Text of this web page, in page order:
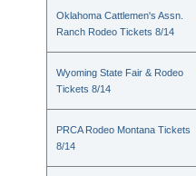
Oklahoma Cattlemen's Assn.
Ranch Rodeo Tickets 8/14
Wyoming State Fair & Rodeo
Tickets 8/14
PRCA Rodeo Montana Tickets
8/14